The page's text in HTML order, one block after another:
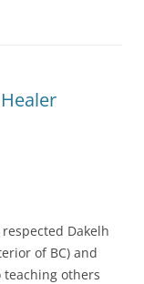
Dakelh
of BC) and
others